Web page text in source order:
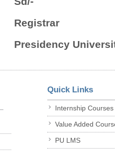
Registrar
Presidency
Quick Links
Internship Courses
Value Added
PU LMS